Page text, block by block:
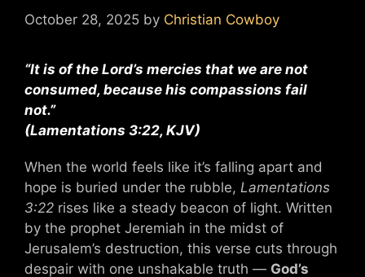
October 28, 2025 by Christian Cowboy
“It is of the Lord’s mercies that we are not
consumed, because his compassions fail
not.”
(Lamentations 3:22, KJV)
When the world feels like it’s falling apart and
hope is buried under the rubble, Lamentations
3:22 rises like a steady beacon of light. Written
by the prophet Jeremiah in the midst of
Jerusalem’s destruction, this verse cuts through
despair with one unshakable truth — God’s